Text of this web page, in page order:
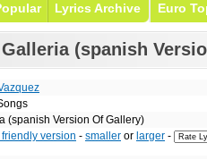
Lyrics Archive Euro
Galleria (spanish
(spanish Version Of Gallery)
friendly version - smaller or larger -